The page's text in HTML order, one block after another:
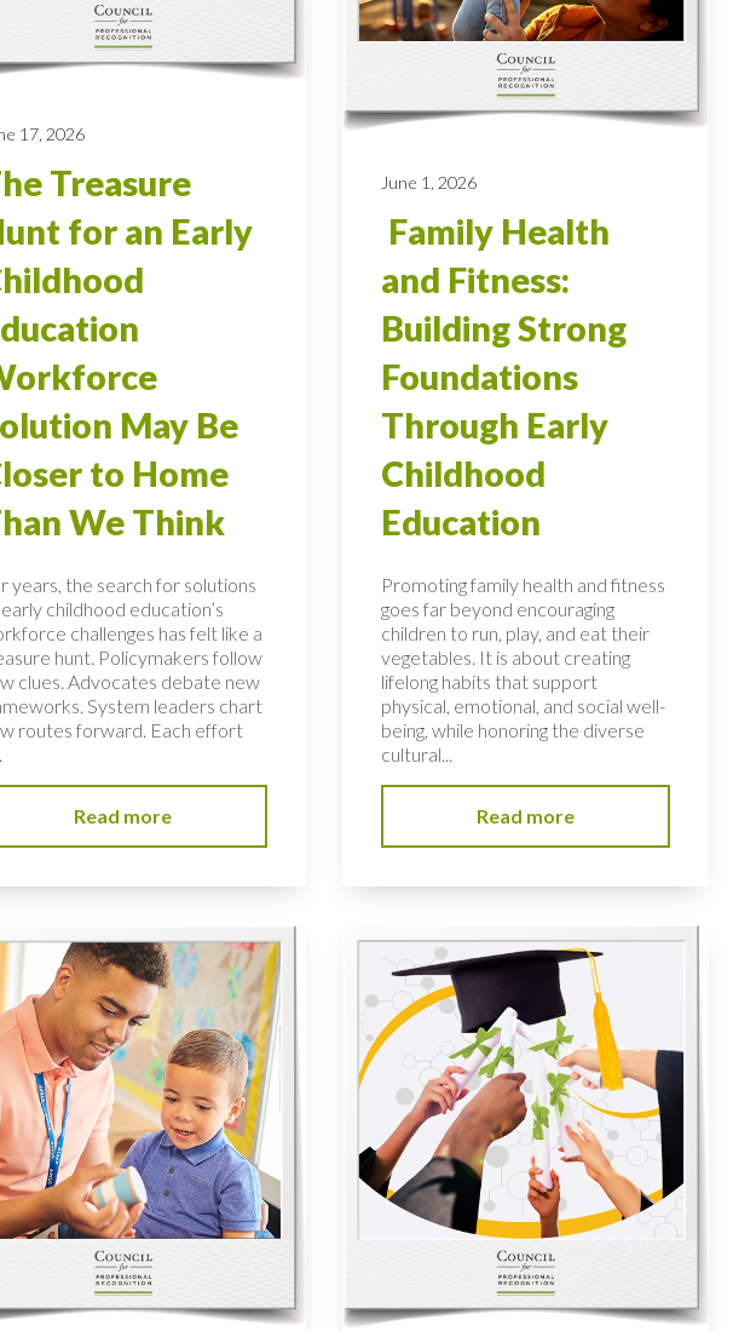
17, 2026
Treasure
for an Early
May Be
to Home
We Think
years, the search for solutions
childhood education’s
challenges has felt like a
hunt. Policymakers follow
clues. Advocates debate new
System leaders chart
routes forward. Each effort
Read more
June 1, 2026
Family Health
and Fitness:
Building Strong
Foundations
Through Early
Childhood
Education
Promoting family health and fitness
goes far beyond encouraging
children to run, play, and eat their
vegetables. It is about creating
lifelong habits that support
physical, emotional, and social well-
being, while honoring the diverse
cultural...
Read more